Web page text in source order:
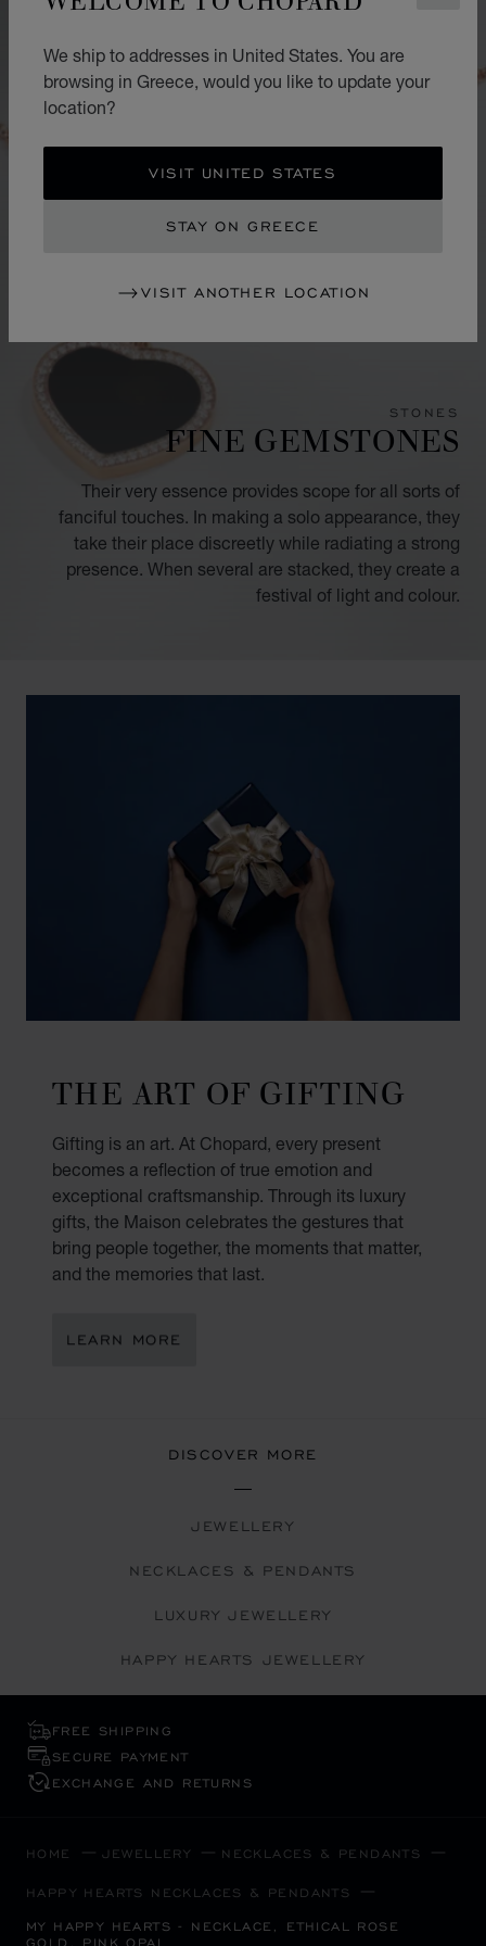
We ship to addresses in United States. You are
browsing in Greece, would you like to update your
location?
VISIT UNITED STATES
STAY ON GREECE
VISIT ANOTHER LOCATION
STONES
FINE GEMSTONES
Their very essence provides scope for all sorts of
fanciful touches. In making a solo appearance, they
take their place discreetly while radiating a strong
presence. When several are stacked, they create a
festival of light and colour.
THE ART OF GIFTING
Gifting is an art. At Chopard, every present
becomes a reflection of true emotion and
exceptional craftsmanship. Through its luxury
gifts, the Maison celebrates the gestures that
bring people together, the moments that matter,
and the memories that last.
LEARN MORE
DISCOVER MORE
JEWELLERY
NECKLACES & PENDANTS
LUXURY JEWELLERY
HAPPY HEARTS JEWELLERY
FREE SHIPPING
SECURE PAYMENT
EXCHANGE AND RETURNS
HOME JEWELLERY NECKLACES & PENDANTS
HAPPY HEARTS NECKLACES & PENDANTS
MY HAPPY HEARTS - NECKLACE, ETHICAL ROSE
GOLD, PINK OPAL